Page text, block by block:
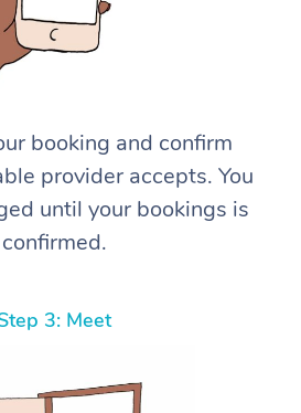
booking and confirm
provider accepts. You
until your bookings is
confirmed.
3: Meet